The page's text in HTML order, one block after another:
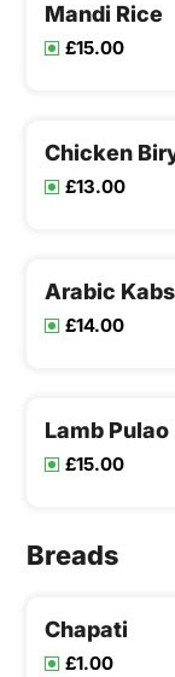
Mandi Rice
£15.00
Chicken
£13.00
Arabic
£14.00
Lamb Pulao
£15.00
Breads
Chapati
£1.00